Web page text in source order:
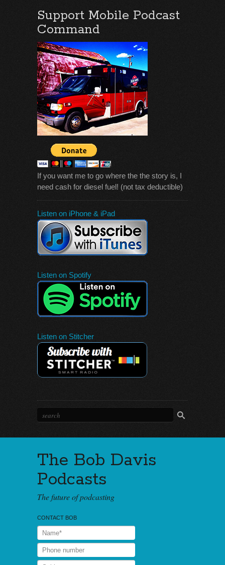
Support Mobile Podcast
Command
If you want me to go where the the story is, I
need cash for diesel fuel! (not tax deductible)
Listen on iPhone & iPad
Listen on Spotify
Listen on Stitcher
The Bob Davis
Podcasts
The future of podcasting
CONTACT BOB